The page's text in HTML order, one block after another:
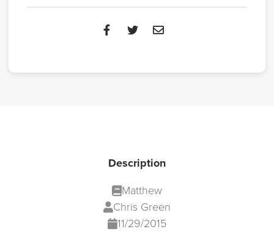
Description
Matthew
Chris Green
11/29/2015